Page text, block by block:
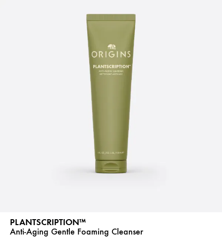
PLANTSCRIPTION™
Anti-Aging Gentle Foaming Cleanser